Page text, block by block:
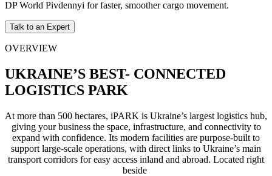
DP World Pivdennyi for faster, smoother cargo movement.
Talk to an Expert
OVERVIEW
UKRAINE’S BEST- CONNECTED
LOGISTICS PARK
At more than 500 hectares, iPARK is Ukraine’s largest logistics hub,
giving your business the space, infrastructure, and connectivity to
expand with confidence. Its modern facilities are purpose-built to
support large-scale operations, with direct links to Ukraine’s main
transport corridors for easy access inland and abroad. Located right
beside